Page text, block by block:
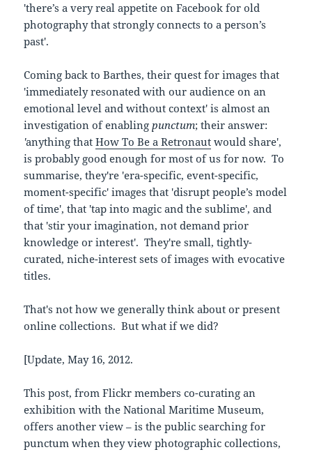
'there’s a very real appetite on Facebook for old
photography that strongly connects to a person’s
past'.
Coming back to Barthes, their quest for images that
'immediately resonated with our audience on an
emotional level and without context' is almost an
investigation of enablingpunctum; their answer:
'anything thatHow To Be a Retronaut would share',
is probably good enough for most of us for now. To
summarise, they're 'era-specific, event-specific,
moment-specific' images that 'disrupt people’s model
of time', that 'tap into magic and the sublime', and
that 'stir your imagination, not demand prior
knowledge or interest'. They're small, tightly-
curated, niche-interest sets of images with evocative
titles.
That's not how we generally think about or present
online collections. But what if we did?
[Update, May 16, 2012.
This post, from Flickr members co-curating an
exhibition with the National Maritime Museum,
offers another view – is the public searching for
punctum when they view photographic collections,